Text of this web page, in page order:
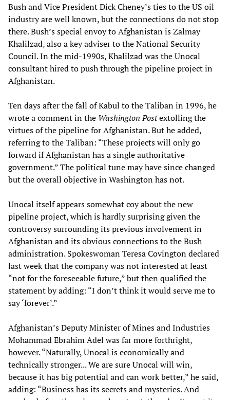
Bush and Vice President Dick Cheney’s ties to the US oil
industry are well known, but the connections do not stop
there. Bush’s special envoy to Afghanistan is Zalmay
Khalilzad, also a key adviser to the National Security
Council. In the mid-1990s, Khalilzad was the Unocal
consultant hired to push through the pipeline project in
Afghanistan.
Ten days after the fall of Kabul to the Taliban in 1996, he
wrote a comment in the Washington Postextolling the
virtues of the pipeline for Afghanistan. But he added,
referring to the Taliban: “These projects will only go
forward if Afghanistan has a single authoritative
government.” The political tune may have since changed
but the overall objective in Washington has not.
Unocal itself appears somewhat coy about the new
pipeline project, which is hardly surprising given the
controversy surrounding its previous involvement in
Afghanistan and its obvious connections to the Bush
administration. Spokeswoman Teresa Covington declared
last week that the company was not interested at least
“not for the foreseeable future,” but then qualified the
statement by adding: “I don’t think it would serve me to
say ‘forever’.”
Afghanistan’s Deputy Minister of Mines and Industries
Mohammad Ebrahim Adel was far more forthright,
however. “Naturally, Unocal is economically and
technically stronger... We are sure Unocal will win,
because it has big potential and can work better,” he said,
adding: “Business has its secrets and mysteries. And